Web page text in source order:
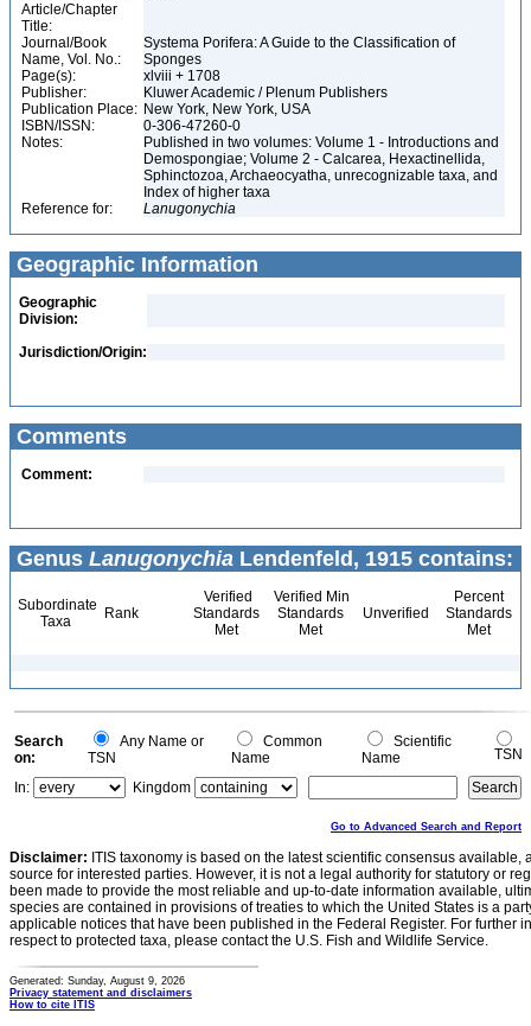
Article/Chapter
Title:
Journal/Book
Name, Vol. No.:
Systema Porifera: A Guide to the Classification of
Sponges
Page(s):
xlviii + 1708
Publisher:
Kluwer Academic / Plenum Publishers
Publication Place: New York, New York, USA
ISBN/ISSN:
0-306-47260-0
Notes:
Published in two volumes: Volume 1 - Introductions and
Demospongiae; Volume 2 - Calcarea, Hexactinellida,
Sphinctozoa, Archaeocyatha, unrecognizable taxa, and
Index of higher taxa
Reference for:
Lanugonychia
Geographic Information
Geographic
Division:
Jurisdiction/Origin:
Comments
Comment:
Genus Lanugonychia Lendenfeld, 1915 contains:
Subordinate
Taxa
Rank
Verified
Standards
Met
Verified Min
Standards
Met
Unverified
Percent
Standards
Met
Search
on:
Any Name or
TSN
Common
Name
Scientific
Name
TSN
In:
Kingdom
Go to Advanced Search and Report
Disclaimer: ITIS taxonomy is based on the latest scientific consensus
source for interested parties. However, it is not a legal authority for statutory or
been made to provide the most reliable and up-to-date information available,
species are contained in provisions of treaties to which the United States is a
applicable notices that have been published in the Federal Register. For further
respect to protected taxa, please contact the U.S. Fish and Wildlife Service.
Generated: Sunday, August 9, 2026
Privacy statement and disclaimers
How to cite ITIS